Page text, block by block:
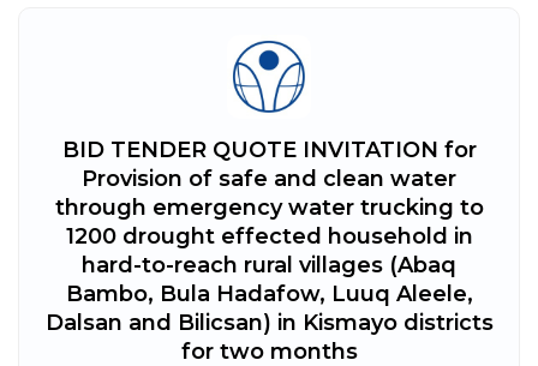
BID TENDER QUOTE INVITATION for
Provision of safe and clean water
through emergency water trucking to
1200 drought effected household in
hard-to-reach rural villages (Abaq
Bambo, Bula Hadafow, Luuq Aleele,
Dalsan and Bilicsan) in Kismayo districts
for two months